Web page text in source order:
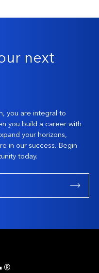
next
you are integral to
you build a career with
your horizons,
in our success. Begin
today.